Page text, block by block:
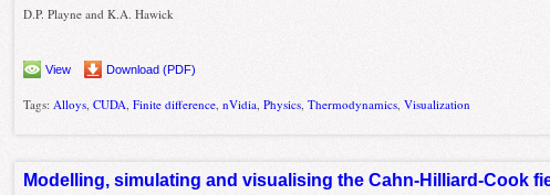
D.P. Playne and K.A. Hawick
View Download (PDF)
Tags: Alloys ,CUDA ,Finite difference ,nVidia ,Physics ,Thermodynamics ,Visualization
Modelling, simulating and visualising the Cahn-Hilliard-Cook